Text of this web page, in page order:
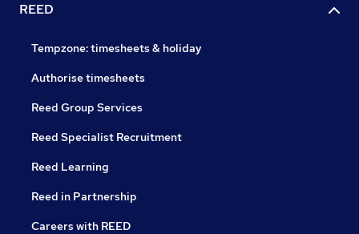
REED
Tempzone: timesheets & holiday
Authorise timesheets
Reed Group Services
Reed Specialist Recruitment
Reed Learning
Reed in Partnership
Careers with REED